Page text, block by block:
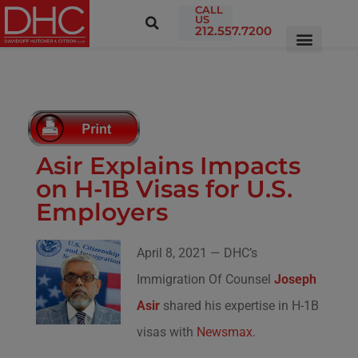
CALL
US
212.557.7200
Asir Explains Impacts
on H-1B Visas for U.S.
Employers
April 8, 2021 — DHC’s
Immigration Of Counsel Joseph
Asirshared his expertise in H-1B
visas with Newsmax.